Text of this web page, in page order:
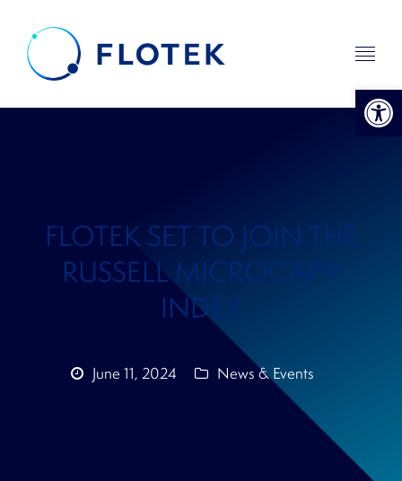
FLOTEK SET TO JOIN THE
RUSSELL MICROCAP®
INDEX
June 11, 2024 News & Events